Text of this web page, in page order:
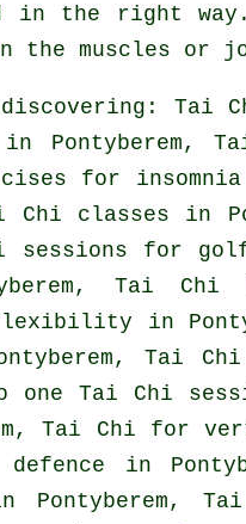
in the right
the muscles or
Tai
in Pontyberem,
for insomnia
Chi classes in
sessions for
Tai
in
Tai
one Tai Chi
Tai Chi for
in
Pontyberem,